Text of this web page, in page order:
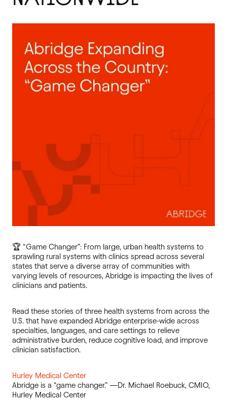
🏆 “Game Changer”: From large, urban health systems to
sprawling rural systems with clinics spread across several
states that serve a diverse array of communities with
varying levels of resources, Abridge is impacting the lives of
clinicians and patients.
Read these stories of three health systems from across the
U.S. that have expanded Abridge enterprise-wide across
specialties, languages, and care settings to relieve
administrative burden, reduce cognitive load, and improve
clinician satisfaction.
Hurley Medical Center
Abridge is a “game changer.” —Dr. Michael Roebuck, CMIO,
Hurley Medical Center